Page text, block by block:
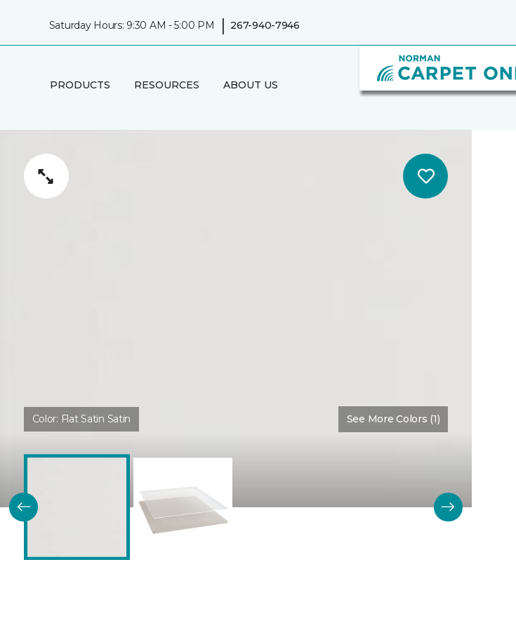
Saturday Hours: 9:30 AM - 5:00 PM | 267-940-7946
PRODUCTS RESOURCES ABOUT US
Color: Flat Satin Satin See More Colors (1)